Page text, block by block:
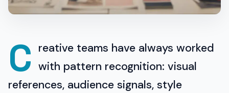
C reative teams have always worked
with pattern recognition: visual
references, audience signals, style